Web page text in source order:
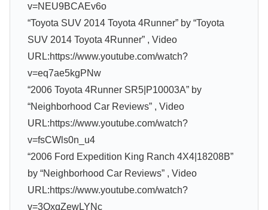
v=NEU9BCAEv6o
“Toyota SUV 2014 Toyota 4Runner” by “Toyota
SUV 2014 Toyota 4Runner” , Video
URL:https://www.youtube.com/watch?
v=eq7ae5kgPNw
“2006 Toyota 4Runner SR5|P10003A” by
“Neighborhood Car Reviews” , Video
URL:https://www.youtube.com/watch?
v=fsCWls0n_u4
“2006 Ford Expedition King Ranch 4X4|18208B”
by “Neighborhood Car Reviews” , Video
URL:https://www.youtube.com/watch?
v=3QxqZewLYNc